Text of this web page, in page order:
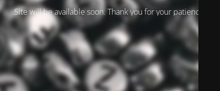
Site will be available soon. Thank you for your patience!